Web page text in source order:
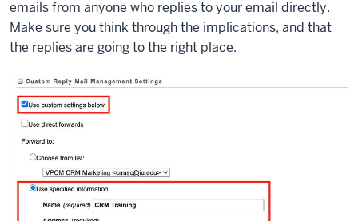
emails from anyone who replies to your email directly.
Make sure you think through the implications, and that
the replies are going to the right place.